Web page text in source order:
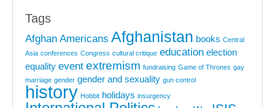
Tags
Afghan Americans Afghanistan books Central
Asia conferences Congress cultural critique education election
equality event extremism fundraising Game of Thrones gay
marriage gender gender and sexuality gun control
history Hobbit holidays insurgency